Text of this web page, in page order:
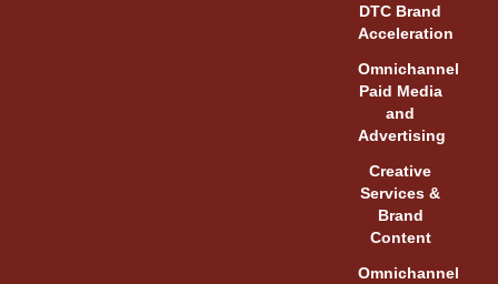
DTC Brand
Acceleration
Omnichannel
Paid Media
and
Advertising
Creative
Services &
Brand
Content
Omnichannel